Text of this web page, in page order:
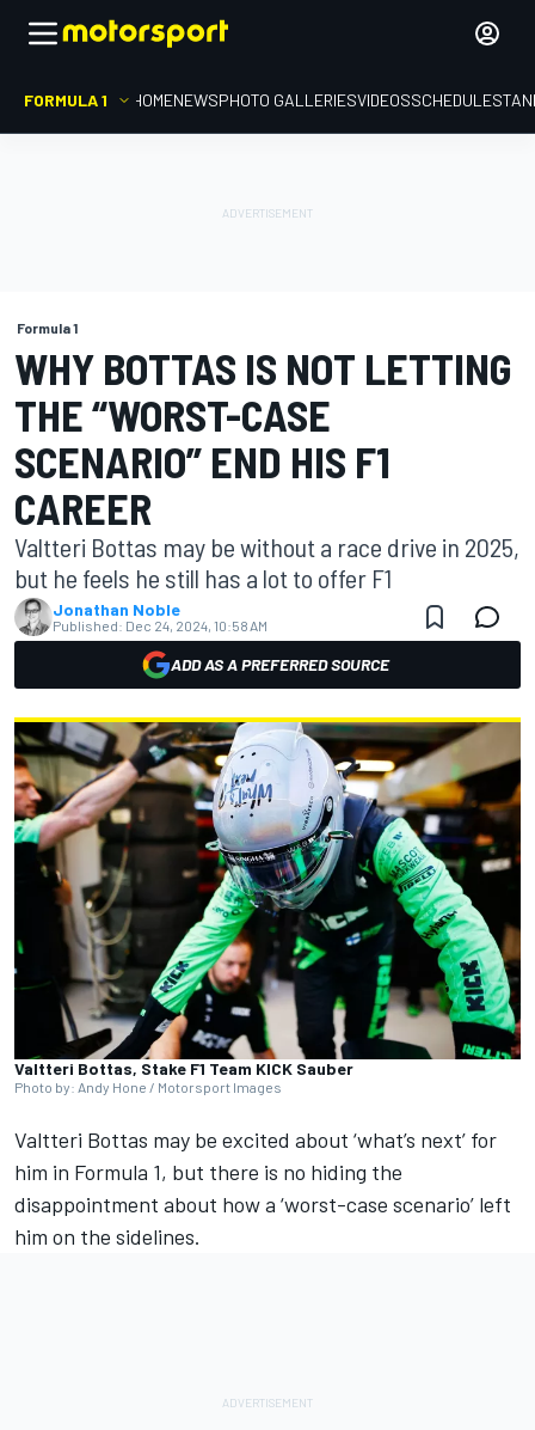
FORMULA 1 HOMENEWSPHOTO GALLERIESVIDEOSSCHEDULE
Formula 1
WHY BOTTAS IS NOT LETTING
THE “WORST-CASE
SCENARIO” END HIS F1
CAREER
Valtteri Bottas may be without a race drive in 2025,
but he feels he still has a lot to offer F1
Jonathan Noble
Published: Dec 24, 2024, 10:58 AM
ADD AS A PREFERRED SOURCE
Valtteri Bottas, Stake F1 Team KICK Sauber
Photo by: Andy Hone / Motorsport Images
Valtteri Bottas may be excited about ‘what’s next’ for
him in Formula 1, but there is no hiding the
disappointment about how a ‘worst-case scenario’ left
him on the sidelines.